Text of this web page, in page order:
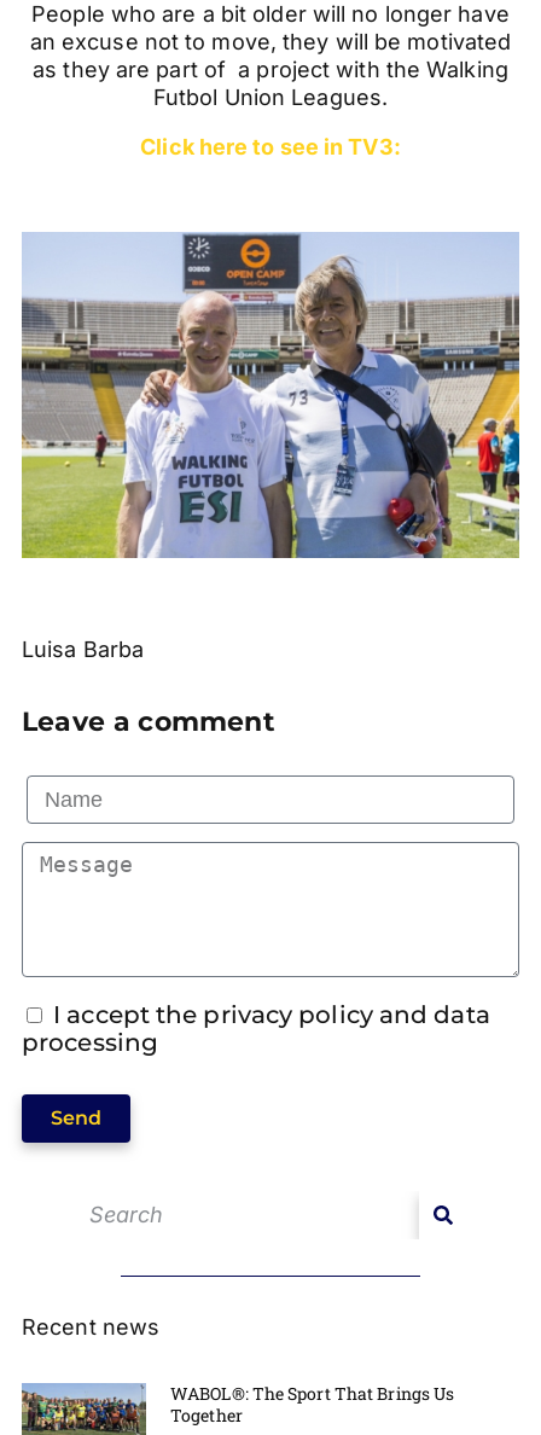
People who are a bit older will no longer have
an excuse not to move, they will be motivated
as they are part of a project with the Walking
Futbol Union Leagues.
Click here to see in TV3:
Luisa Barba
Leave a comment
I accept the privacy policy and data
processing
Send
Recent news
WABOL®: The Sport That Brings Us
Together